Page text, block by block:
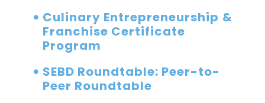
Culinary Entrepreneurship &
Franchise Certificate
Program
SEBD Roundtable: Peer-to-
Peer Roundtable